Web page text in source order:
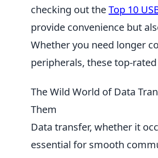
checking out theTop 10
provide convenience but
Whether you need longer
peripherals, these top-
The Wild World of Data
Them
Data transfer, whether it
essential for smooth